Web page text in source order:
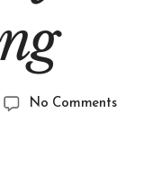
No Comments